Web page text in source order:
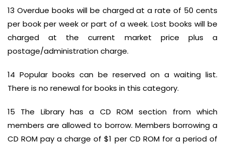
13 Overdue books will be charged at a rate of 50 cents
per book per week or part of a week. Lost books will be
charged at the current market price plus a
postage/administration charge.
14 Popular books can be reserved on a waiting list.
There is no renewal for books in this category.
15 The Library has a CD ROM section from which
members are allowed to borrow. Members borrowing a
CD ROM pay a charge of $1 per CD ROM for a period of